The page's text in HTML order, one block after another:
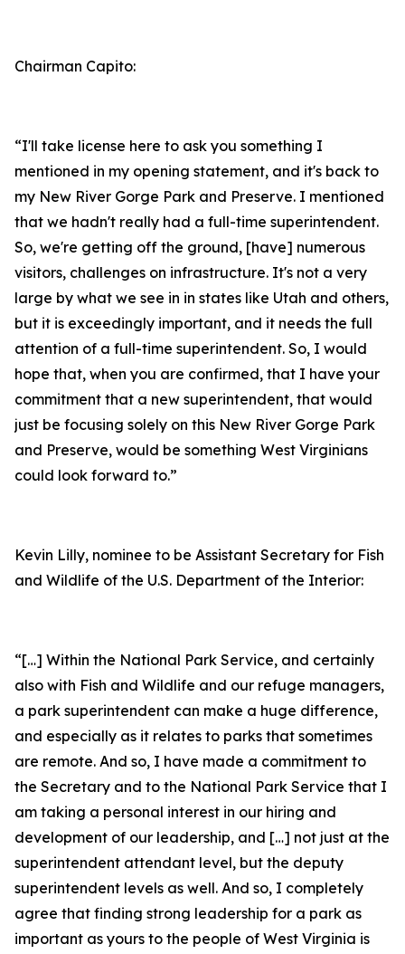
Chairman Capito:
“I'll take license here to ask you something I
mentioned in my opening statement, and it's back to
my New River Gorge Park and Preserve. I mentioned
that we hadn't really had a full-time superintendent.
So, we're getting off the ground, [have] numerous
visitors, challenges on infrastructure. It's not a very
large by what we see in in states like Utah and others,
but it is exceedingly important, and it needs the full
attention of a full-time superintendent. So, I would
hope that, when you are confirmed, that I have your
commitment that a new superintendent, that would
just be focusing solely on this New River Gorge Park
and Preserve, would be something West Virginians
could look forward to.”
Kevin Lilly, nominee to be Assistant Secretary for Fish
and Wildlife of the U.S. Department of the Interior:
“[…] Within the National Park Service, and certainly
also with Fish and Wildlife and our refuge managers,
a park superintendent can make a huge difference,
and especially as it relates to parks that sometimes
are remote. And so, I have made a commitment to
the Secretary and to the National Park Service that I
am taking a personal interest in our hiring and
development of our leadership, and […] not just at the
superintendent attendant level, but the deputy
superintendent levels as well. And so, I completely
agree that finding strong leadership for a park as
important as yours to the people of West Virginia is